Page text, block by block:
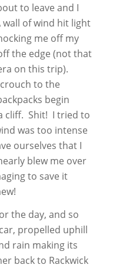
to leave and I
of wind hit light
me off my
the edge (not that
on this trip).
to the
begin
cliff. Shit! I tried to
was too intense
ourselves that I
blew me over
to save it
the day, and so
propelled uphill
rain making its
back to Rackwick